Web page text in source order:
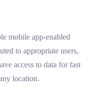
mobile app-enabled
to appropriate users,
access to data for fast
location.